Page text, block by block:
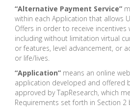
“Alternative Payment Service”
within each Application that allows
Offers in order to receive
including without limitation virtual
or features, level advancement, or
or life/lives.
“Application” means an online
application developed and offered
approved by TapResearch, which
Requirements set forth in Section 2